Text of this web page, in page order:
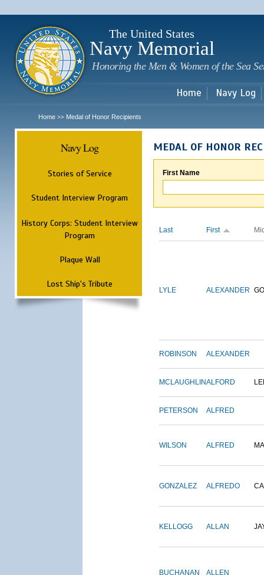
The United States
Navy Memorial
Honoring the Men & Women of the Sea
Home Navy Log
Home >> Medal of Honor Recipients
Navy Log
Stories of Service
Student Interview Program
History Corps: Student Interview
Program
Plaque Wall
Lost Ship's Tribute
MEDAL OF HONOR
First Name
Last First
LYLE ALEXANDER
ROBINSON ALEXANDER
MCLAUGHLINALFORD
PETERSON ALFRED
WILSON ALFRED
GONZALEZ ALFREDO
KELLOGG ALLAN
BUCHANAN ALLEN